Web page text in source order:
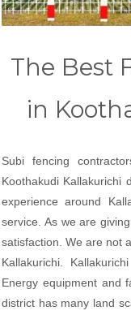
The Best
in
Subi fencing
Koothakudi Kallakurichi
experience around
service. As we are
satisfaction. We are not
Kallakurichi.
Energy equipment and
district has many land